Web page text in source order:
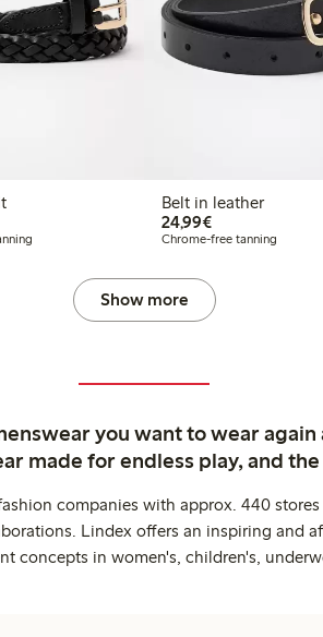
Belt in leather
24,99€€24.99
Chrome-free tanning
Show more
you want to wear
made for endless play, and
companies with approx. 440 stores
Lindex offers an inspiring and
concepts in women's, children's,